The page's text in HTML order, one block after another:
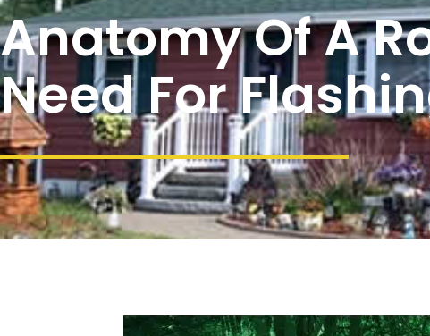
Anatomy Of A
Need For